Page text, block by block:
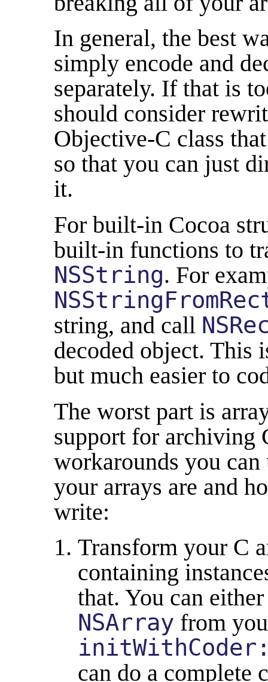
In general, the best
simply encode and
separately. If that is
should consider
Objective-C class
so that you can just
it.
For built-in Cocoa
built-in functions to
NSString. For
string, and call
decoded object. This
but much easier to
The worst part is
support for archiving
workarounds you
your arrays are and
write:
Transform your C
containing
that. You can
NSArray from
can do a complete